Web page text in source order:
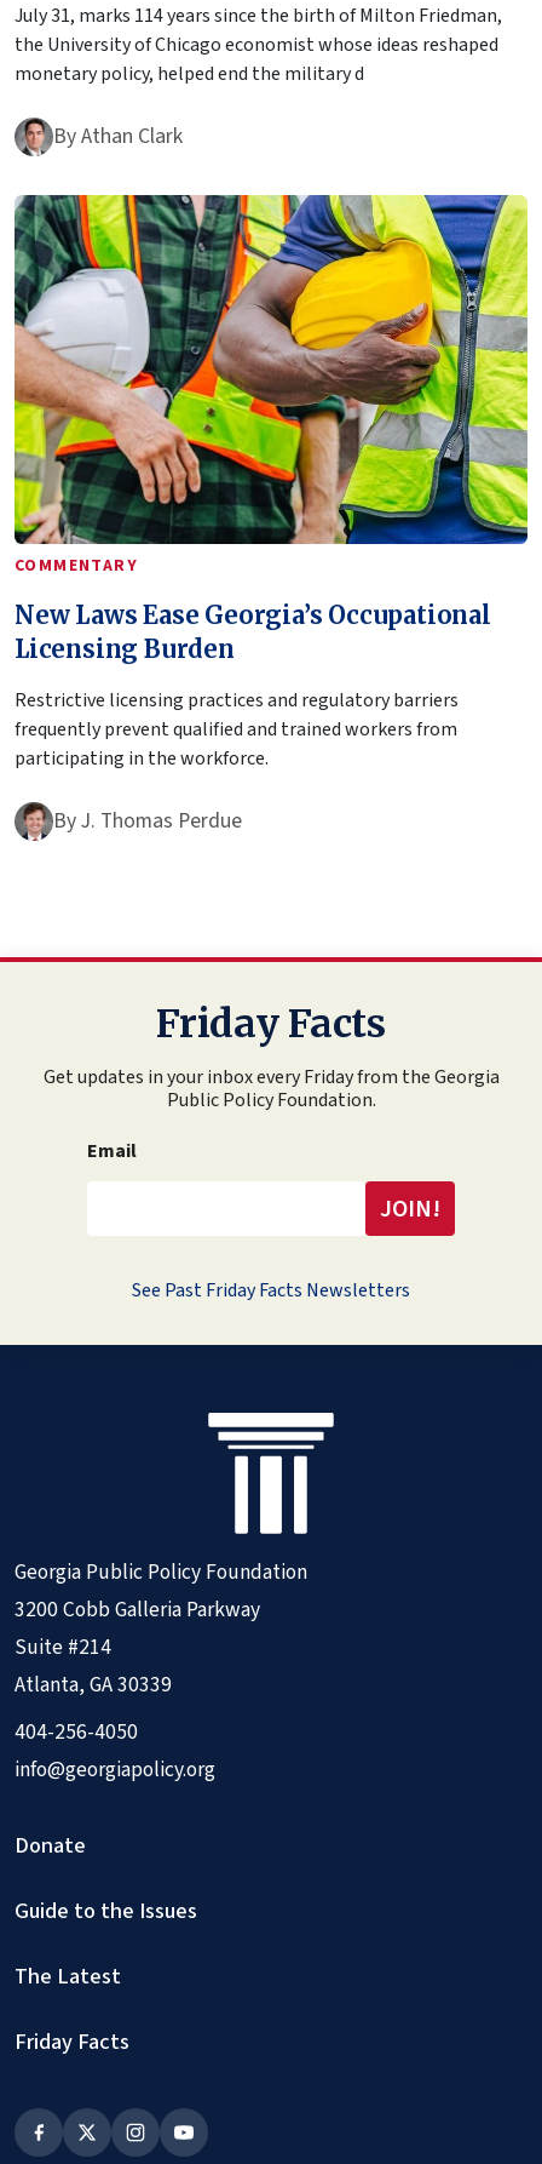
July 31, marks 114 years since the birth of Milton Friedman,
the University of Chicago economist whose ideas reshaped
monetary policy, helped end the military d
ByAthan Clark
COMMENTARY
New Laws Ease Georgia’s Occupational
Licensing Burden
Restrictive licensing practices and regulatory barriers
frequently prevent qualified and trained workers from
participating in the workforce.
ByJ. Thomas Perdue
Friday Facts
Get updates in your inbox every Friday from the Georgia
Public Policy Foundation.
Email
See Past Friday Facts Newsletters
Georgia Public Policy Foundation
3200 Cobb Galleria Parkway
Suite #214
Atlanta, GA 30339
404-256-4050
info@georgiapolicy.org
Donate
Guide to the Issues
The Latest
Friday Facts